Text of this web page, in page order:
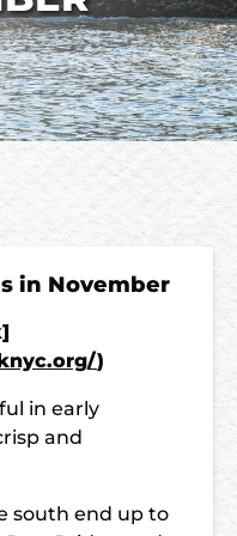
in November
)
in early
and
south end up to